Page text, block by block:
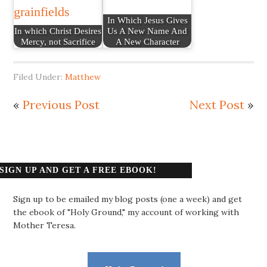
In which Christ Desires
Mercy, not Sacrifice
In Which Jesus Gives
Us A New Name And
A New Character
Filed Under: Matthew
«Previous Post Next Post»
SIGN UP AND GET A FREE EBOOK!
Sign up to be emailed my blog posts (one a week) and get
the ebook of "Holy Ground," my account of working with
Mother Teresa.